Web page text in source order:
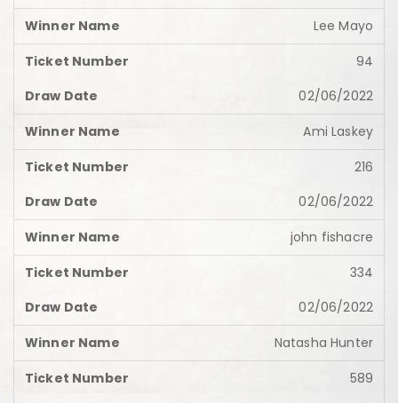
Lee Mayo
94
02/06/2022
Ami Laskey
216
02/06/2022
john fishacre
334
02/06/2022
Natasha Hunter
589